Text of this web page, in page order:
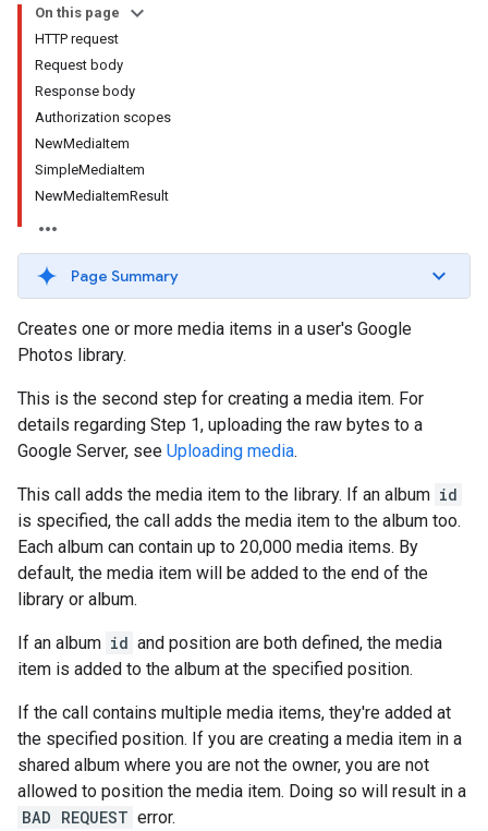
On this page
HTTP request
Request body
Response body
Authorization scopes
NewMediaItem
SimpleMediaItem
NewMediaItemResult
Page Summary
Creates one or more media items in a user's Google
Photos library.
This is the second step for creating a media item. For
details regarding Step 1, uploading the raw bytes to a
Google Server, see Uploading media.
This call adds the media item to the library. If an album id
is specified, the call adds the media item to the album too.
Each album can contain up to 20,000 media items. By
default, the media item will be added to the end of the
library or album.
If an album id and position are both defined, the media
item is added to the album at the specified position.
If the call contains multiple media items, they're added at
the specified position. If you are creating a media item in a
shared album where you are not the owner, you are not
allowed to position the media item. Doing so will result in a
BAD REQUEST error.